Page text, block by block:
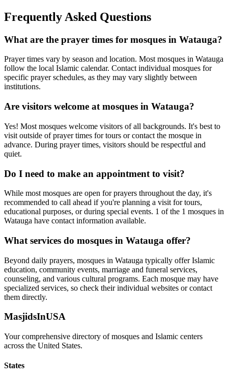
Frequently Asked Questions
What are the prayer times for mosques in Watauga?
Prayer times vary by season and location. Most mosques in Watauga
follow the local Islamic calendar. Contact individual mosques for
specific prayer schedules, as they may vary slightly between
institutions.
Are visitors welcome at mosques in Watauga?
Yes! Most mosques welcome visitors of all backgrounds. It's best to
visit outside of prayer times for tours or contact the mosque in
advance. During prayer times, visitors should be respectful and
quiet.
Do I need to make an appointment to visit?
While most mosques are open for prayers throughout the day, it's
recommended to call ahead if you're planning a visit for tours,
educational purposes, or during special events. 1 of the 1 mosques in
Watauga have contact information available.
What services do mosques in Watauga offer?
Beyond daily prayers, mosques in Watauga typically offer Islamic
education, community events, marriage and funeral services,
counseling, and various cultural programs. Each mosque may have
specialized services, so check their individual websites or contact
them directly.
MasjidsInUSA
Your comprehensive directory of mosques and Islamic centers
across the United States.
States